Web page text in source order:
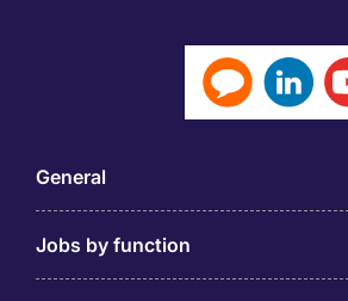
General
Jobs by function